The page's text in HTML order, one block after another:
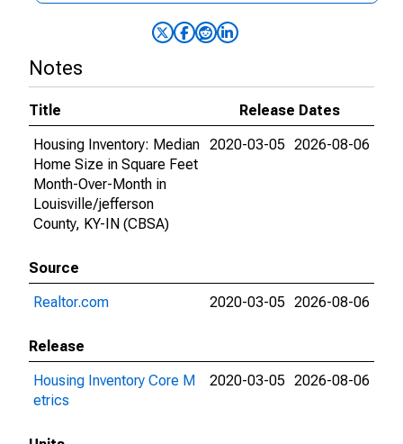
Notes
Title
Release Dates
Housing Inventory: Median
Home Size in Square Feet
Month-Over-Month in
Louisville/jefferson
County, KY-IN (CBSA)
2020-03-05 2026-08-06
Source
Realtor.com
2020-03-05 2026-08-06
Release
Housing Inventory Core M
etrics
2020-03-05 2026-08-06